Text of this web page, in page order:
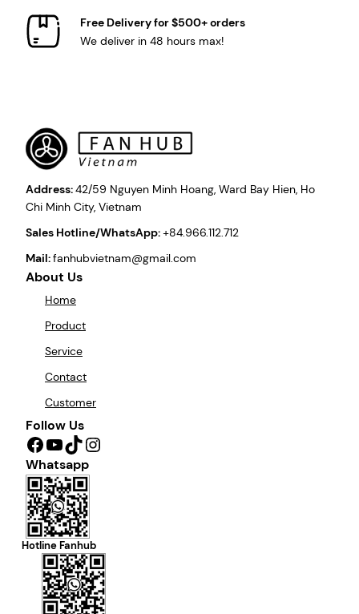
Free Delivery for $500+ orders
We deliver in 48 hours max!
Address:42/59 Nguyen Minh Hoang, Ward Bay Hien, Ho
Chi Minh City, Vietnam
Sales Hotline/WhatsApp:+84.966.112.712
Mail:fanhubvietnam@gmail.com
About Us
Home
Product
Service
Contact
Customer
Follow Us
Facebook YouTube TikTok Instagram
Whatsapp
Hotline Fanhub